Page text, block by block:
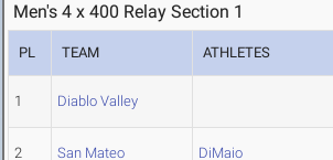
Men's 4 x 400 Relay Section 1
PL TEAM ATHLETES
1 Diablo Valley
2 San Mateo DiMaio